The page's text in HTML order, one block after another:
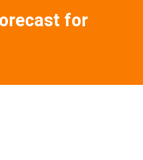
for